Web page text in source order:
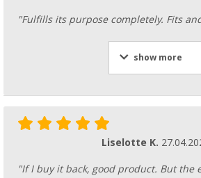
"Fulfills its purpose completely. Fits
show more
Liselotte K.
"If I buy it back, good product. But the